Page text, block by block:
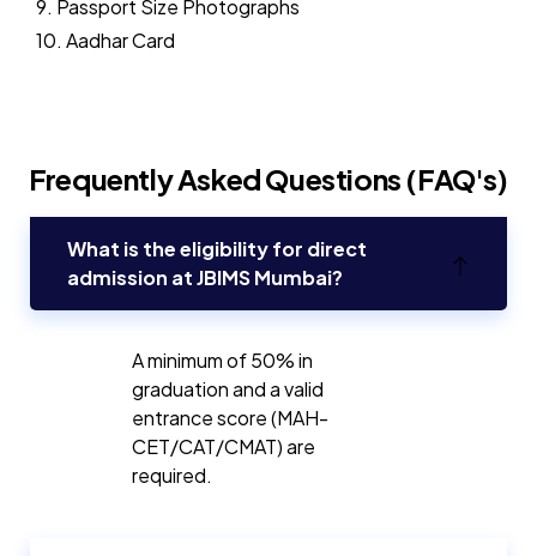
9. Passport Size Photographs
10. Aadhar Card
Frequently Asked Questions (FAQ's)
What is the eligibility for direct
admission at JBIMS Mumbai?
A minimum of 50% in
graduation and a valid
entrance score (MAH-
CET/CAT/CMAT) are
required.